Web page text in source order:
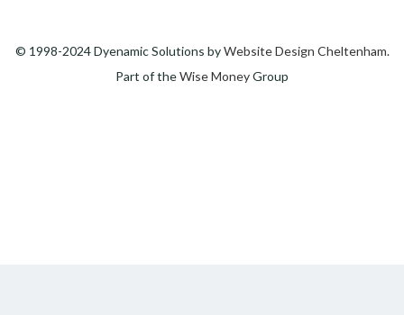
© 1998-2024 Dyenamic Solutions byWebsite Design Cheltenham.
Part of theWise MoneyGroup